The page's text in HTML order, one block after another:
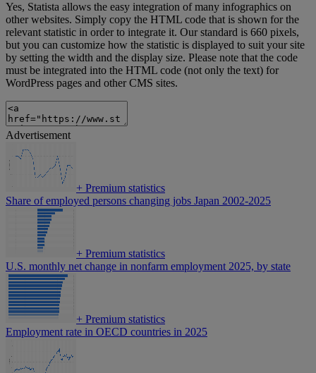
Yes, Statista allows the easy integration of many infographics on
other websites. Simply copy the HTML code that is shown for the
relevant statistic in order to integrate it. Our standard is 660 pixels,
but you can customize how the statistic is displayed to suit your site
by setting the width and the display size. Please note that the code
must be integrated into the HTML code (not only the text) for
WordPress pages and other CMS sites.
Advertisement
+ Premium statistics
Share of employed persons changing jobs Japan 2002-2025
+ Premium statistics
U.S. monthly net change in nonfarm employment 2025, by state
+ Premium statistics
Employment rate in OECD countries in 2025